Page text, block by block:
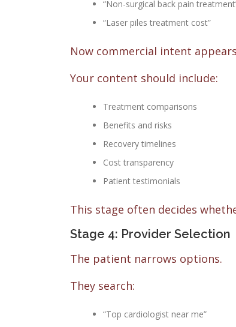
“Non-surgical back pain
“Laser piles treatment cost”
Now commercial intent
Your content should include:
Treatment comparisons
Benefits and risks
Recovery timelines
Cost transparency
Patient testimonials
This stage often decides
Stage 4: Provider Selection
The patient narrows options.
They search:
“Top cardiologist near me”